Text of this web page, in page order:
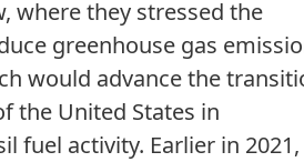
where they stressed the
greenhouse gas
would advance the
the United States in
fuel activity. Earlier in